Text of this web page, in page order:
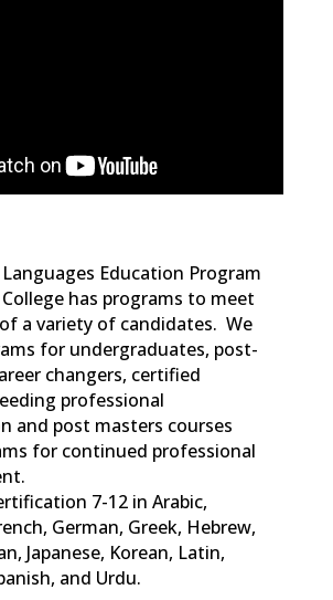
Education Program
has programs to meet
a variety of candidates. We
for undergraduates, post-
changers, certified
professional
and post masters courses
for continued professional
7-12 in Arabic,
German, Greek, Hebrew,
Japanese, Korean, Latin,
and Urdu.